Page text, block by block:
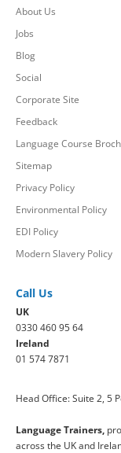
About Us
Jobs
Blog
Social
Corporate Site
Feedback
Language Course
Sitemap
Privacy Policy
Environmental Policy
EDI Policy
Modern Slavery Policy
Call Us
UK
0330 460 95 64
Ireland
01 574 7871
Head Office: Suite 2, 5
Language Trainers,
across the UK and